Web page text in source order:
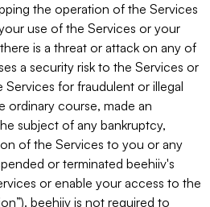
the operation of the Services
use of the Services or your
is a threat or attack on any of
a security risk to the Services or
for fraudulent or illegal
ordinary course, made an
subject of any bankruptcy,
of the Services to you or any
or terminated beehiiv's
or enable your access to the
beehiiv is not required to